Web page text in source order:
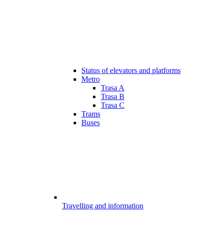
Status of elevators and platforms
Metro
Trasa A
Trasa B
Trasa C
Trams
Buses
Travelling and information